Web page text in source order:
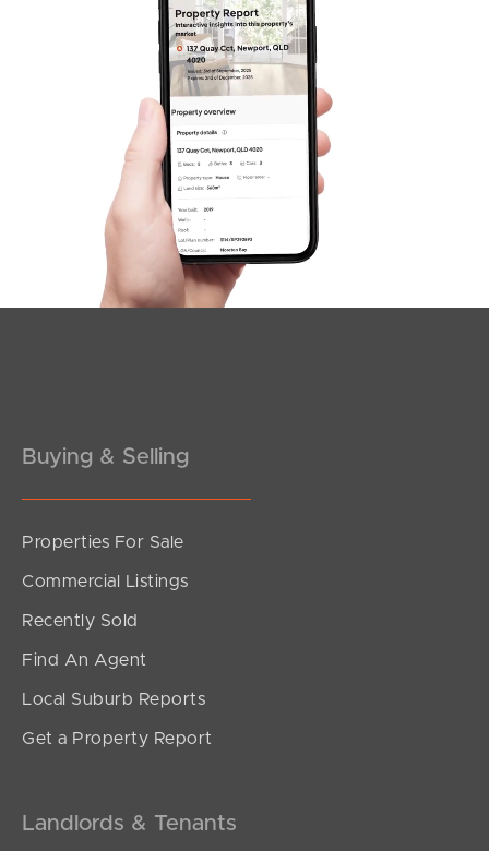
West End Suburb Report
Image Property
Northside – Aspley
Southside – West End
Sunshine Coast
South Melbourne
Meet The Team
Buying & Selling
Properties For Sale
Commercial Listings
Recently Sold
Find An Agent
Local Suburb Reports
Get a Property Report
Landlords & Tenants